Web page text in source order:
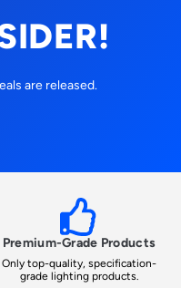
are released.
Premium-Grade Products
Only top-quality, specification-
grade lighting products.